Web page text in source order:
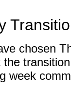
chosen
week